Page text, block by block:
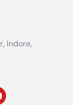
Indore,